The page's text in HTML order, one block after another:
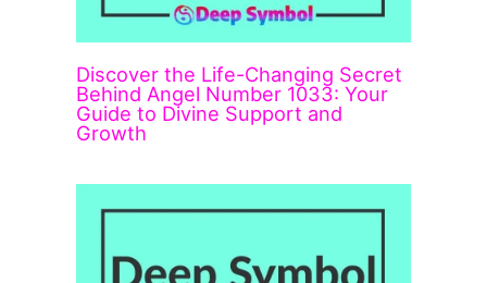
Discover the Life-Changing Secret
Behind Angel Number 1033: Your
Guide to Divine Support and
Growth